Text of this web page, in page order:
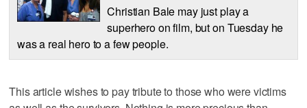
Christian Bale may just play a
superhero on film, but on Tuesday he
was a real hero to a few people.
This article wishes to pay tribute to those who were victims